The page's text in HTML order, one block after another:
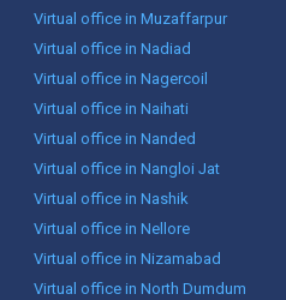
Virtual office in Muzaffarpur
Virtual office in Nadiad
Virtual office in Nagercoil
Virtual office in Naihati
Virtual office in Nanded
Virtual office in Nangloi Jat
Virtual office in Nashik
Virtual office in Nellore
Virtual office in Nizamabad
Virtual office in North Dumdum